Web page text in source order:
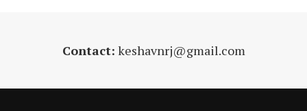
Contact: keshavnrj@gmail.com